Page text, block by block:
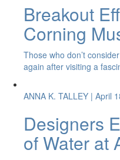
Breakout
Corning
Those who don’t
again after visiting a
ANNA K. TALLEY | April
Designers
of Water at